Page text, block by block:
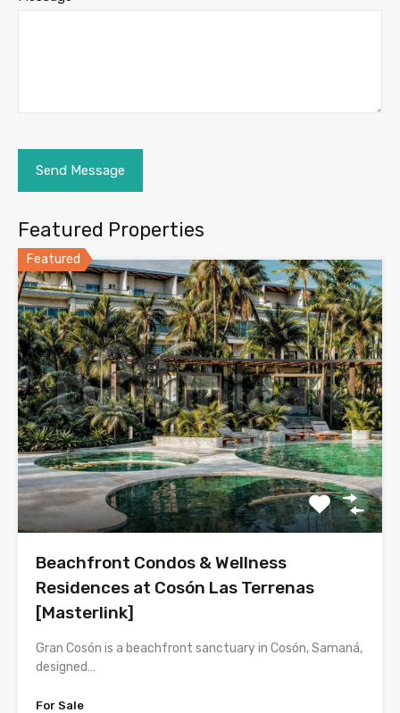
Featured Properties
Featured
Beachfront Condos & Wellness
Residences at Cosón Las Terrenas
[Masterlink]
Gran Cosón is a beachfront sanctuary in Cosón, Samaná,
designed…
For Sale